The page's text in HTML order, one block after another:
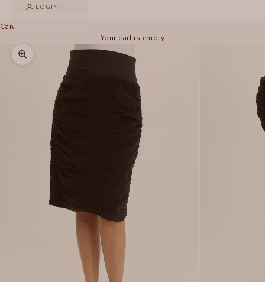
LOGIN
Cart
Your cart is empty
Zoom picture